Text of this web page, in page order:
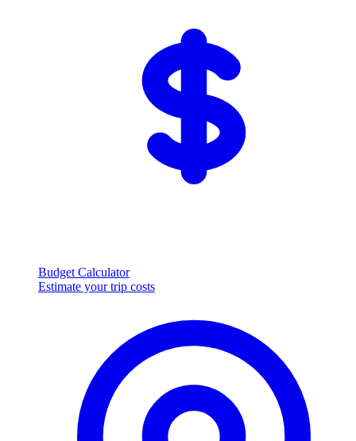
Budget Calculator
Estimate your trip costs